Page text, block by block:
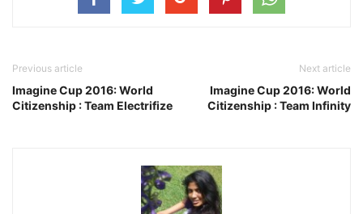
Previous article
Imagine Cup 2016: World
Citizenship : Team Electrifize
Next article
Imagine Cup 2016: World
Citizenship : Team Infinity